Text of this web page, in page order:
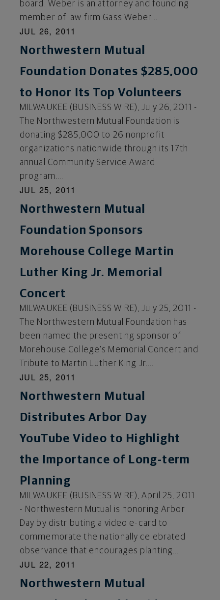
board. Weber is an attorney and founding
member of law firm Gass Weber...
JUL 26, 2011
Northwestern Mutual
Foundation Donates $285,000
to Honor Its Top Volunteers
MILWAUKEE (BUSINESS WIRE), July 26, 2011 -
The Northwestern Mutual Foundation is
donating $285,000 to 26 nonprofit
organizations nationwide through its 17th
annual Community Service Award
program....
JUL 25, 2011
Northwestern Mutual
Foundation Sponsors
Morehouse College Martin
Luther King Jr. Memorial
Concert
MILWAUKEE (BUSINESS WIRE), July 25, 2011 -
The Northwestern Mutual Foundation has
been named the presenting sponsor of
Morehouse College’s Memorial Concert and
Tribute to Martin Luther King Jr....
JUL 25, 2011
Northwestern Mutual
Distributes Arbor Day
YouTube Video to Highlight
the Importance of Long-term
Planning
MILWAUKEE (BUSINESS WIRE), April 25, 2011
- Northwestern Mutual is honoring Arbor
Day by distributing a video e-card to
commemorate the nationally celebrated
observance that encourages planting...
JUL 22, 2011
Northwestern Mutual